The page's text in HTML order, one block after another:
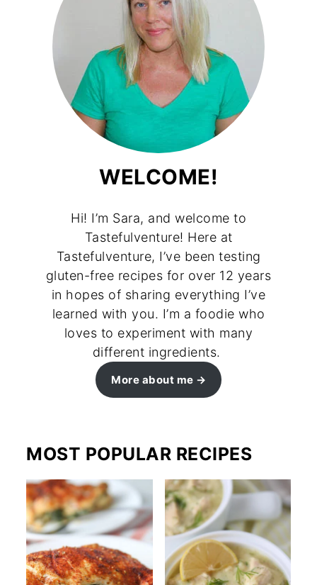
WELCOME!
Hi! I’m Sara, and welcome to
Tastefulventure! Here at
Tastefulventure, I’ve been testing
gluten-free recipes for over 12 years
in hopes of sharing everything I’ve
learned with you. I’m a foodie who
loves to experiment with many
different ingredients.
More about me
MOST POPULAR RECIPES